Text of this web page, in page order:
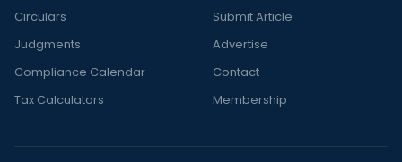
Circulars
Judgments
Compliance Calendar
Tax Calculators
Submit Article
Advertise
Contact
Membership